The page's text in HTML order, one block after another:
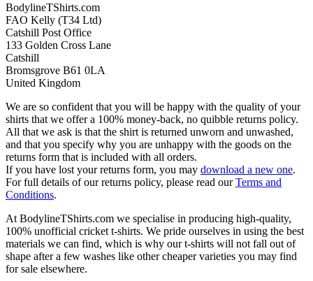
BodylineTShirts.com
FAO Kelly (T34 Ltd)
Catshill Post Office
133 Golden Cross Lane
Catshill
Bromsgrove B61 0LA
United Kingdom
We are so confident that you will be happy with the quality of your
shirts that we offer a 100% money-back, no quibble returns policy.
All that we ask is that the shirt is returned unworn and unwashed,
and that you specify why you are unhappy with the goods on the
returns form that is included with all orders.
If you have lost your returns form, you may download a new one.
For full details of our returns policy, please read ourTerms and
Conditions.
At BodylineTShirts.com we specialise in producing high-quality,
100% unofficial cricket t-shirts. We pride ourselves in using the best
materials we can find, which is why our t-shirts will not fall out of
shape after a few washes like other cheaper varieties you may find
for sale elsewhere.